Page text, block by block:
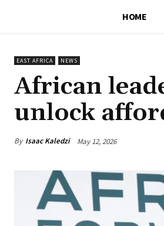
HOME
EAST AFRICA NEWS
African
unlock
By Isaac Kaledzi May 12, 2026